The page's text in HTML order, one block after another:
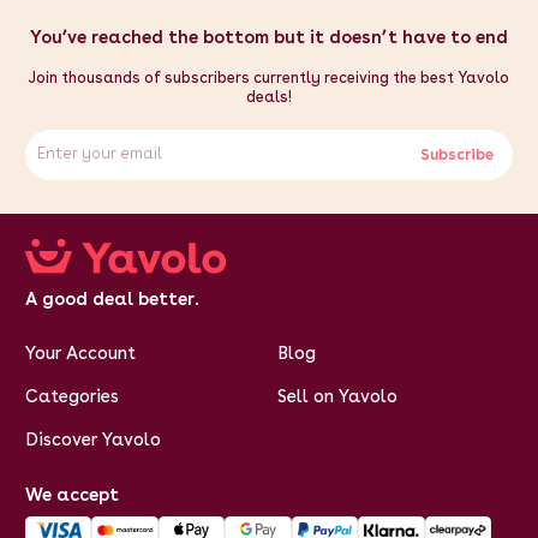
You’ve reached the bottom but it doesn’t have to end
Join thousands of subscribers currently receiving the best Yavolo
deals!
Subscribe
A good deal better.
Your Account
Categories
Discover Yavolo
Blog
Sell on Yavolo
We accept